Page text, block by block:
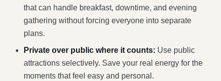
that can handle breakfast, downtime, and evening
gathering without forcing everyone into separate
plans.
Private over public where it counts: Use public
attractions selectively. Save your real energy for the
moments that feel easy and personal.